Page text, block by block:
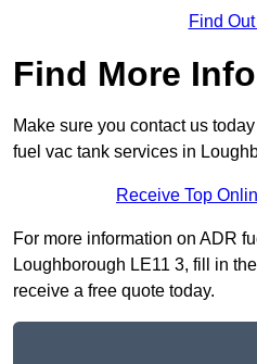
Find
Find More Info
Make sure you contact us
fuel vac tank services in
Receive Top
For more information on ADR
Loughborough LE11 3, fill in
receive a free quote today.